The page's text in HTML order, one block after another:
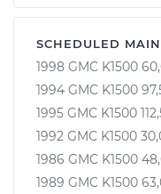
SCHEDULED
1998 GMC K1500
1994 GMC K1500
1995 GMC K1500
1992 GMC K1500
1986 GMC K1500
1989 GMC K1500